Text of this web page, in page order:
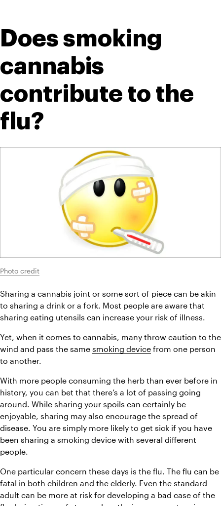
Does smoking
cannabis
contribute to the
flu?
Photo credit
Sharing a cannabis joint or some sort of piece can be akin
to sharing a drink or a fork. Most people are aware that
sharing eating utensils can increase your risk of illness.
Yet, when it comes to cannabis, many throw caution to the
wind and pass the same smoking device from one person
to another.
With more people consuming the herb than ever before in
history, you can bet that there’s a lot of passing going
around. While sharing your spoils can certainly be
enjoyable, sharing may also encourage the spread of
disease. You are simply more likely to get sick if you have
been sharing a smoking device with several different
people.
One particular concern these days is the flu. The flu can be
fatal in both children and the elderly. Even the standard
adult can be more at risk for developing a bad case of the